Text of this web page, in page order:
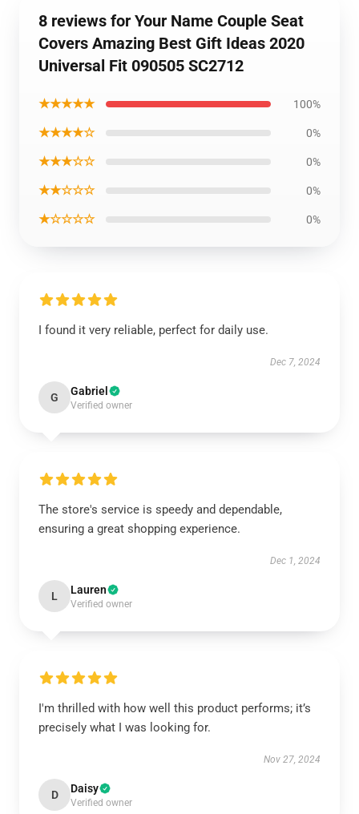
8 reviews for Your Name Couple Seat
Covers Amazing Best Gift Ideas 2020
Universal Fit 090505 SC2712
★★★★★ 100%
★★★★☆ 0%
★★★☆☆ 0%
★★☆☆☆ 0%
★☆☆☆☆ 0%
I found it very reliable, perfect for daily use.
Dec 7, 2024
G Gabriel
Verified owner
The store's service is speedy and dependable,
ensuring a great shopping experience.
Dec 1, 2024
L Lauren
Verified owner
I'm thrilled with how well this product performs; it’s
precisely what I was looking for.
Nov 27, 2024
D Daisy
Verified owner